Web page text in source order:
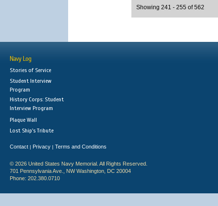
Showing 241 - 255 of 562
Navy Log
Stories of Service
Student Interview
Program
History Corps: Student
Interview Program
Plaque Wall
Lost Ship's Tribute
Contact | Privacy | Terms and Conditions
© 2026 United States Navy Memorial. All Rights Reserved.
701 Pennsylvania Ave., NW Washington, DC 20004
Phone: 202.380.0710